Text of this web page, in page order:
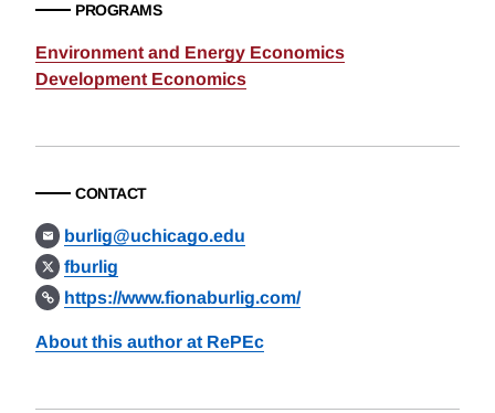
PROGRAMS
Environment and Energy Economics
Development Economics
CONTACT
burlig@uchicago.edu
fburlig
https://www.fionaburlig.com/
About this author at RePEc